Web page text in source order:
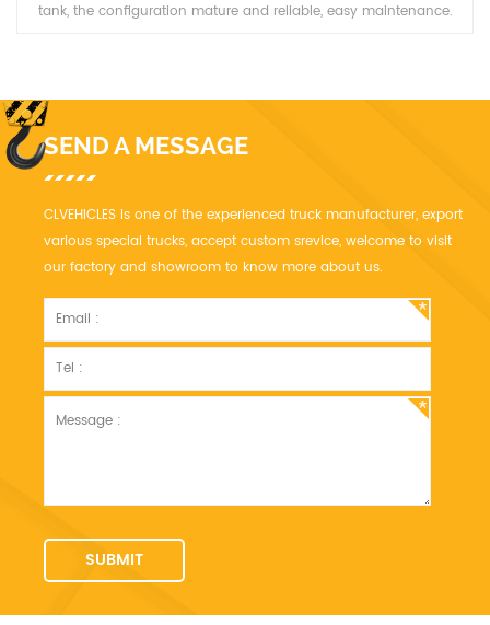
tank, the configuration mature and reliable, easy maintenance.
SEND A MESSAGE
CLVEHICLES is one of the experienced truck manufacturer, export
various special trucks, accept custom srevice, welcome to visit
our factory and showroom to know more about us.